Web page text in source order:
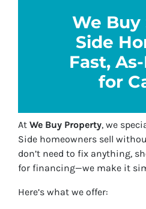
We Buy
Side
Fast,
for
At We Buy Property, we
Side homeowners sell
don’t need to fix anything,
for financing—we make it
Here’s what we offer: